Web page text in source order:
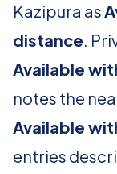
Kazipura as
distance.
Available
notes the
Available
entries